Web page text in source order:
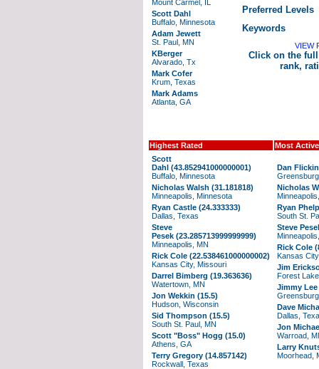
Mount Carmel, IL
Scott Dahl
Buffalo, Minnesota
Adam Jewett
St. Paul, MN
KBerger
Alvarado, Tx
Mark Cofer
Krum, Texas
Mark Adams
Atlanta, GA
Preferred Levels
Keywords
VIEW
Click on the
rank,
Highest Rated
Most Active
Scott
Dahl (43.852941000000001)
Buffalo, Minnesota
Nicholas Walsh (31.181818)
Minneapolis, Minnesota
Ryan Castle (24.333333)
Dallas, Texas
Steve
Pesek (23.285713999999999)
Minneapolis, MN
Rick Cole (22.538461000000002)
Kansas City, Missouri
Darrel Bimberg (19.363636)
Watertown, MN
Jon Wekkin (15.5)
Hudson, Wisconsin
Sid Thompson (15.5)
South St. Paul, MN
Scott "Boss" Hogg (15.0)
Athens, GA
Terry Gregory (14.857142)
Rockwall, Texas
Dan
Nicholas
Ryan
South St.
Steve
Rick Cole
Kansas
Jim
Forest
Jimmy
Dave
Dallas,
Jon
Warroad,
Larry
Moorhead,